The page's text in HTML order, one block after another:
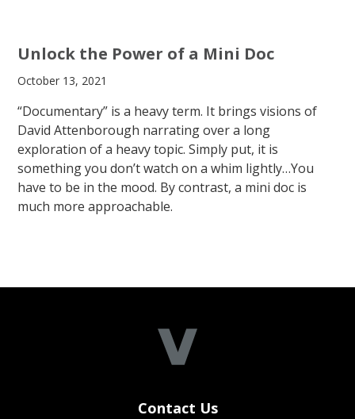
Unlock the Power of a Mini Doc
October 13, 2021
“Documentary” is a heavy term. It brings visions of
David Attenborough narrating over a long
exploration of a heavy topic. Simply put, it is
something you don’t watch on a whim lightly…You
have to be in the mood. By contrast, a mini doc is
much more approachable.
Contact Us